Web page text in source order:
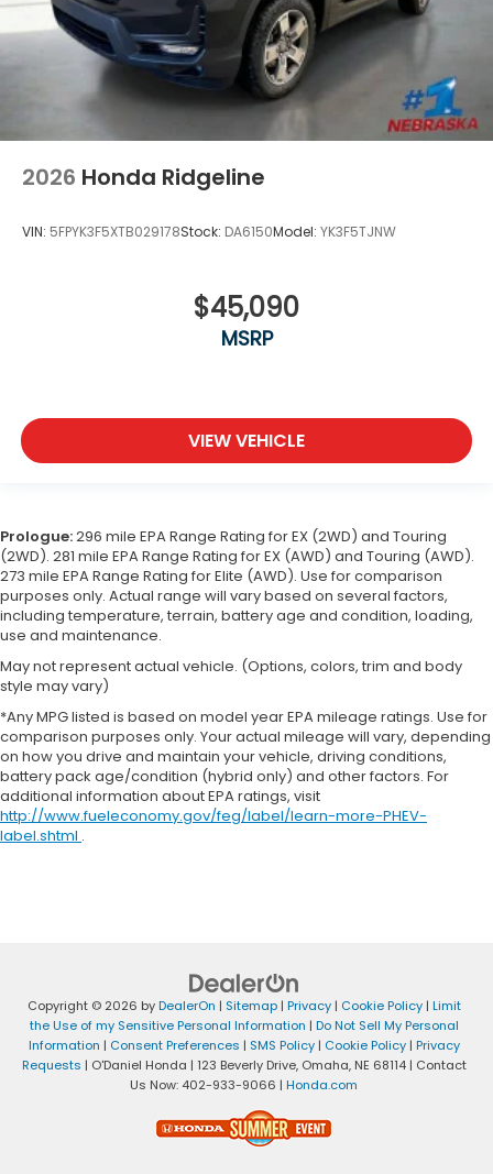
2026 Honda Ridgeline
VIN: 5FPYK3F5XTB029178Stock: DA6150Model: YK3F5TJNW
$45,090
MSRP
VIEW VEHICLE
Prologue:296 mile EPA Range Rating for EX (2WD) and Touring
(2WD). 281 mile EPA Range Rating for EX (AWD) and Touring (AWD).
273 mile EPA Range Rating for Elite (AWD). Use for comparison
purposes only. Actual range will vary based on several factors,
including temperature, terrain, battery age and condition, loading,
use and maintenance.
May not represent actual vehicle. (Options, colors, trim and body
style may vary)
*Any MPG listed is based on model year EPA mileage ratings. Use for
comparison purposes only. Your actual mileage will vary, depending
on how you drive and maintain your vehicle, driving conditions,
battery pack age/condition (hybrid only) and other factors. For
additional information about EPA ratings, visit
http://www.fueleconomy.gov/feg/label/learn-more-PHEV-
label.shtml .
Copyright © 2026 byDealerOn | Sitemap| Privacy| Cookie Policy| Limit
the Use of my Sensitive Personal Information | Do Not Sell My Personal
Information | Consent Preferences | SMS Policy| Cookie Policy| Privacy
Requests | O'Daniel Honda | 123 Beverly Drive,Omaha,NE 68114| Contact
Us Now: 402-933-9066 | Honda.com